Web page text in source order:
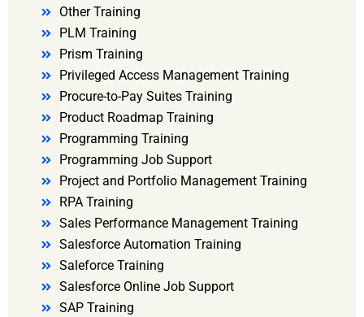
Other Training
PLM Training
Prism Training
Privileged Access Management Training
Procure-to-Pay Suites Training
Product Roadmap Training
Programming Training
Programming Job Support
Project and Portfolio Management Training
RPA Training
Sales Performance Management Training
Salesforce Automation Training
Saleforce Training
Salesforce Online Job Support
SAP Training